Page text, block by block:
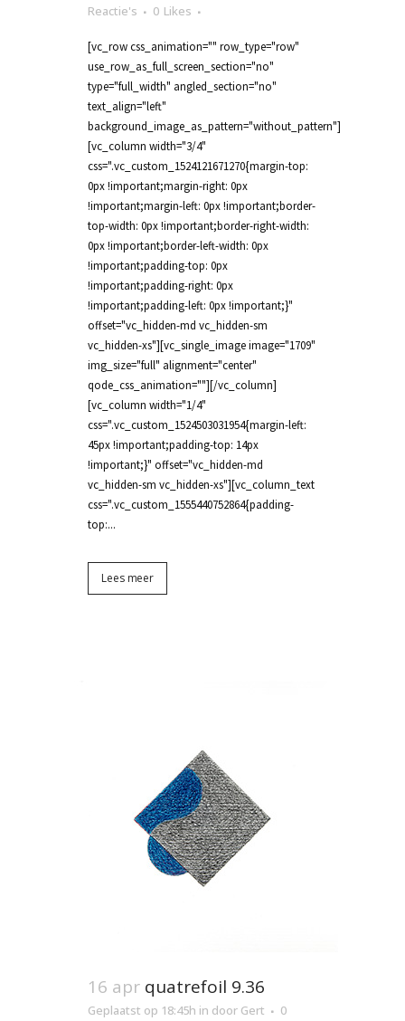
Reactie's
0 Likes
[vc_row css_animation="" row_type="row"
use_row_as_full_screen_section="no"
type="full_width" angled_section="no"
text_align="left"
background_image_as_pattern="without_pattern"]
[vc_column width="3/4"
css=".vc_custom_1524121671270{margin-top:
0px !important;margin-right: 0px
!important;margin-left: 0px !important;border-
top-width: 0px !important;border-right-width:
0px !important;border-left-width: 0px
!important;padding-top: 0px
!important;padding-right: 0px
!important;padding-left: 0px !important;}"
offset="vc_hidden-md vc_hidden-sm
vc_hidden-xs"][vc_single_image image="1709"
img_size="full" alignment="center"
qode_css_animation=""][/vc_column]
[vc_column width="1/4"
css=".vc_custom_1524503031954{margin-left:
45px !important;padding-top: 14px
!important;}" offset="vc_hidden-md
vc_hidden-sm vc_hidden-xs"][vc_column_text
css=".vc_custom_1555440752864{padding-
top:...
Lees meer
16 apr quatrefoil 9.36
Geplaatst op 18:45h in door Gert
0